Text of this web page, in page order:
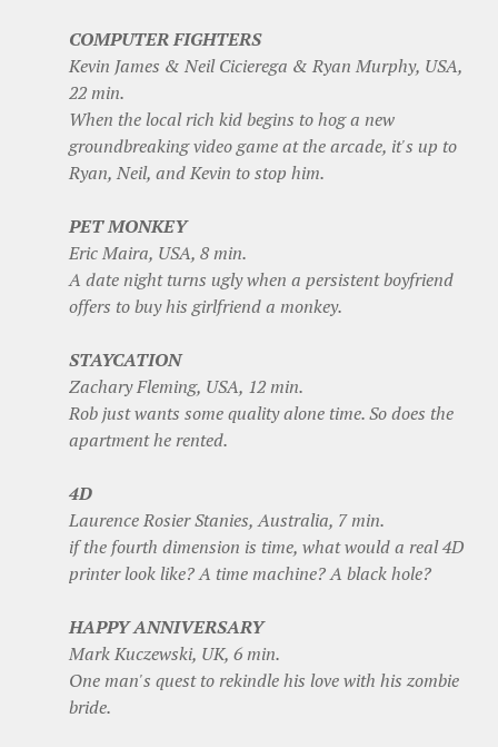
COMPUTER FIGHTERS
Kevin James & Neil Cicierega & Ryan Murphy, USA,
22 min.
When the local rich kid begins to hog a new
groundbreaking video game at the arcade, it's up to
Ryan, Neil, and Kevin to stop him.
PET MONKEY
Eric Maira, USA, 8 min.
A date night turns ugly when a persistent boyfriend
offers to buy his girlfriend a monkey.
STAYCATION
Zachary Fleming, USA, 12 min.
Rob just wants some quality alone time. So does the
apartment he rented.
4D
Laurence Rosier Stanies, Australia, 7 min.
if the fourth dimension is time, what would a real 4D
printer look like? A time machine? A black hole?
HAPPY ANNIVERSARY
Mark Kuczewski, UK, 6 min.
One man's quest to rekindle his love with his zombie
bride.